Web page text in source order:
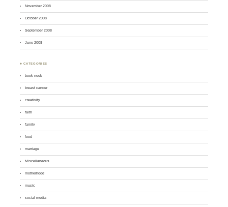
November 2008
October 2008
September 2008
June 2008
♣ CATEGORIES
book nook
breast cancer
creativity
faith
family
food
marriage
Miscellaneous
motherhood
music
social media